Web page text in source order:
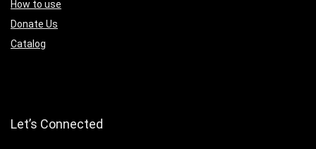
How to use
Donate Us
Catalog
Let’s Connected